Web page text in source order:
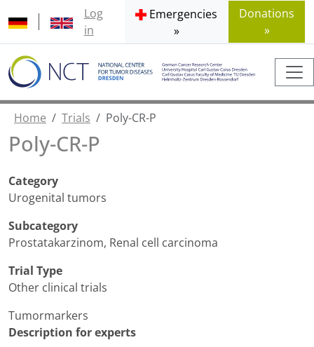
Log
in
Emergencies
»
Donations
»
Home Trials Poly-CR-P
Poly-CR-P
Category
Urogenital tumors
Subcategory
Prostatakarzinom, Renal cell carcinoma
Trial Type
Other clinical trials
Tumormarkers
Description for experts